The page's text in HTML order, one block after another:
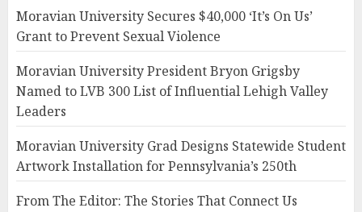
Moravian University Secures $40,000 ‘It’s On Us’
Grant to Prevent Sexual Violence
Moravian University President Bryon Grigsby
Named to LVB 300 List of Influential Lehigh Valley
Leaders
Moravian University Grad Designs Statewide Student
Artwork Installation for Pennsylvania’s 250th
From The Editor: The Stories That Connect Us